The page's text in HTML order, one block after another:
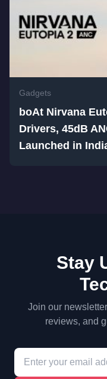
Gadgets
boAt Nirvana
Drivers, 45dB
Launched in
Stay
Join our
reviews, and